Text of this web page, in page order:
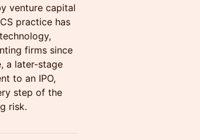
venture capital
practice has
firms since
a later-stage
to an IPO,
step of the
risk.